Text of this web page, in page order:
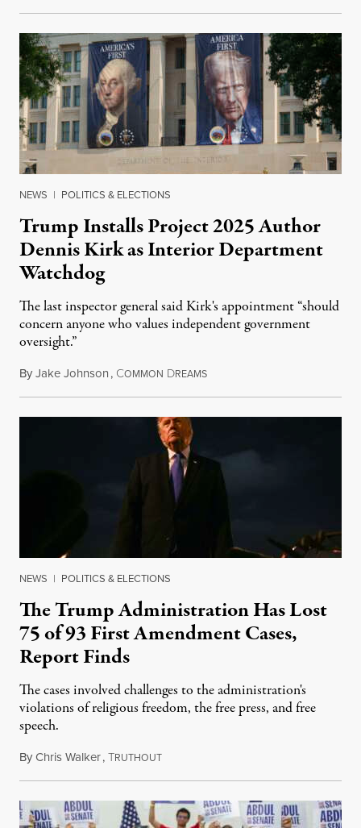
NEWS | POLITICS & ELECTIONS
Trump Installs Project 2025 Author
Dennis Kirk as Interior Department
Watchdog
The last inspector general said Kirk's appointment “should
concern anyone who values independent government
oversight.”
ByJake Johnson, COMMON DREAMSAugust 6, 2026
NEWS | POLITICS & ELECTIONS
The Trump Administration Has Lost
75 of 93 First Amendment Cases,
Report Finds
The cases involved challenges to the administration's
violations of religious freedom, the free press, and free
speech.
ByChris Walker,TRUTHOUTAugust 6, 2026